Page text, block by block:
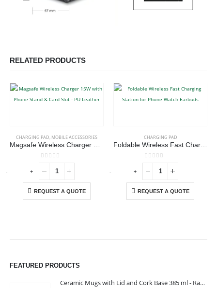
RELATED PRODUCTS
CHARGING PAD, MOBILE ACCESSORIES
0out of 5
REQUEST A QUOTE
CHARGING PAD
0out of 5
REQUEST A QUOTE
- + - +
FEATURED PRODUCTS
Ceramic Mugs with Lid and Cork Base 385 ml - Ramadan Gifts